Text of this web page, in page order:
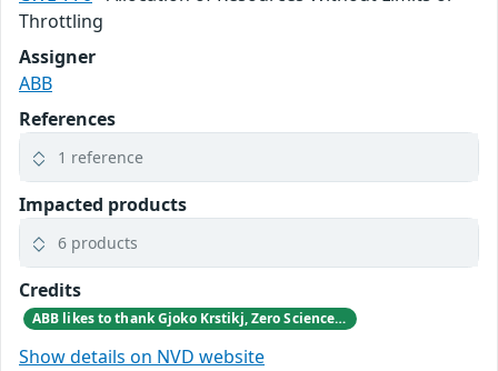
Throttling
Assigner
ABB
References
1 reference
Impacted products
6 products
Credits
ABB likes to thank Gjoko Krstikj, Zero Science Lab, for reporting the vulnerabilities in responsible disclosure
Show details on NVD website